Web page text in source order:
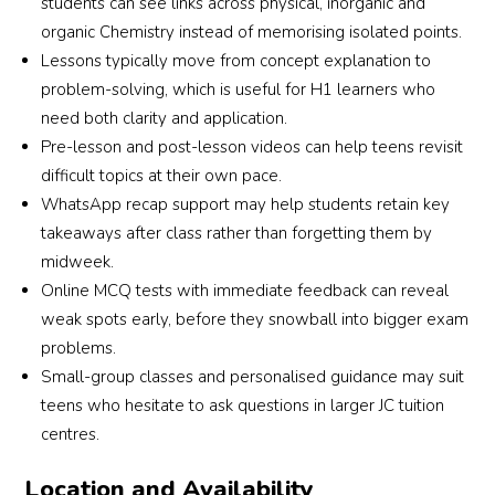
organic Chemistry instead of memorising isolated points.
Lessons typically move from concept explanation to
problem-solving, which is useful for H1 learners who
need both clarity and application.
Pre-lesson and post-lesson videos can help teens revisit
difficult topics at their own pace.
WhatsApp recap support may help students retain key
takeaways after class rather than forgetting them by
midweek.
Online MCQ tests with immediate feedback can reveal
weak spots early, before they snowball into bigger exam
problems.
Small-group classes and personalised guidance may suit
teens who hesitate to ask questions in larger JC tuition
centres.